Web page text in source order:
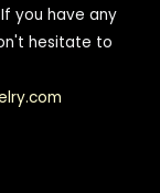
you have any
hesitate to